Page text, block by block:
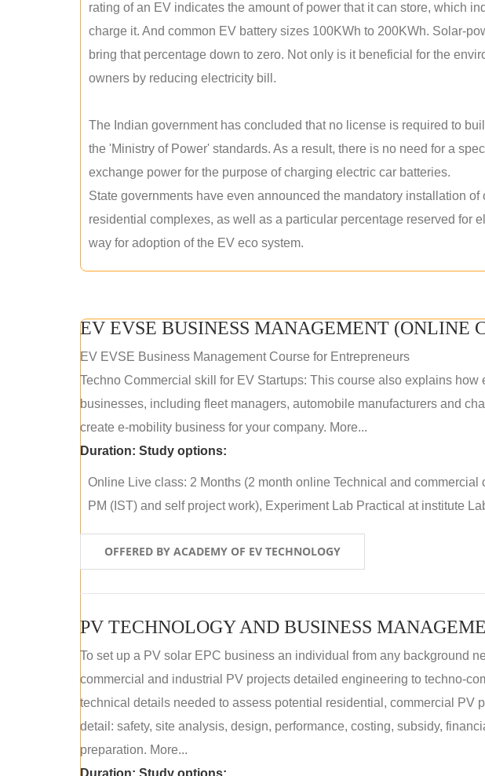
rating of an EV indicates the amount of power that it can store, which
charge it. And common EV battery sizes 100KWh to 200KWh. Solar-
bring that percentage down to zero. Not only is it beneficial for the
owners by reducing electricity bill.
The Indian government has concluded that no license is required to
the 'Ministry of Power' standards. As a result, there is no need for a
exchange power for the purpose of charging electric car batteries.
State governments have even announced the mandatory installation
residential complexes, as well as a particular percentage reserved for
way for adoption of the EV eco system.
EV EVSE BUSINESS MANAGEMENT (ONLINE
EV EVSE Business Management Course for Entrepreneurs
Techno Commercial skill for EV Startups: This course also explains
businesses, including fleet managers, automobile manufacturers and
create e-mobility business for your company. More...
Duration: Study options:
Online Live class: 2 Months (2 month online Technical and
PM (IST) and self project work), Experiment Lab Practical at institute
OFFERED BY ACADEMY OF EV TECHNOLOGY
PV TECHNOLOGY AND BUSINESS
To set up a PV solar EPC business an individual from any background
commercial and industrial PV projects detailed engineering to techno-
technical details needed to assess potential residential, commercial PV
detail: safety, site analysis, design, performance, costing, subsidy,
preparation. More...
Duration: Study options: